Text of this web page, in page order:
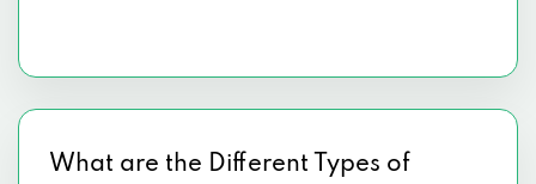
What are the Different Types of